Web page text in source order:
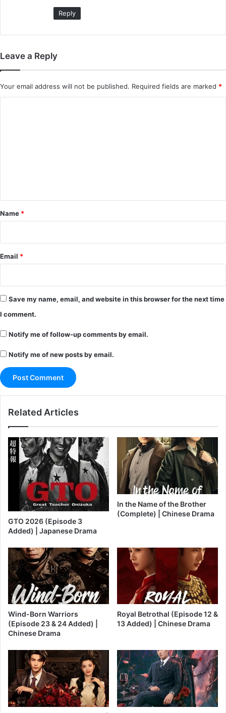
:
Reply
Leave a Reply
Your email address will not be published. Required fields are marked *
*
Name *
Email *
Save my name, email, and website in this browser for the next time
I comment.
Notify me of follow-up comments by email.
Notify me of new posts by email.
Related Articles
GTO 2026 (Episode 3
Added) | Japanese Drama
In the Name of the Brother
(Complete) | Chinese Drama
Wind-Born Warriors
(Episode 23 & 24 Added) |
Chinese Drama
Royal Betrothal (Episode 12 &
13 Added) | Chinese Drama